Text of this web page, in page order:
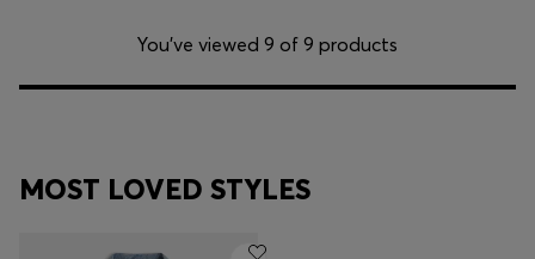
You’ve viewed 9 of 9 products
MOST LOVED STYLES